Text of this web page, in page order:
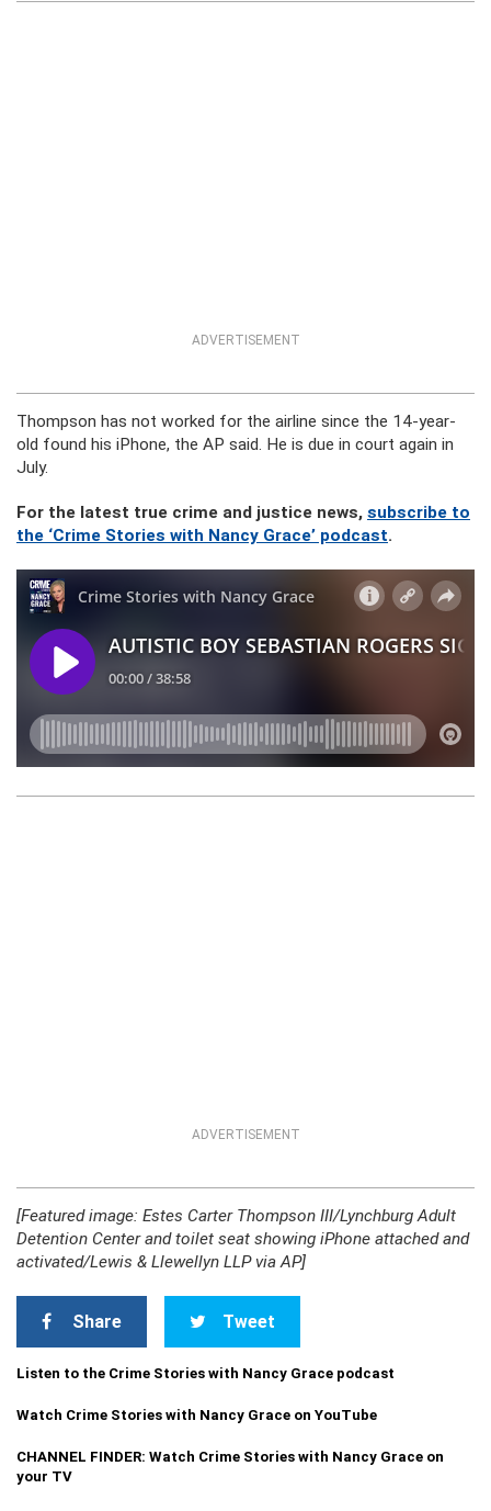
ADVERTISEMENT
Thompson has not worked for the airline since the 14-year-
old found his iPhone, the AP said. He is due in court again in
July.
For the latest true crime and justice news, subscribe to
the ‘Crime Stories with Nancy Grace’ podcast.
ADVERTISEMENT
[Featured image: Estes Carter Thompson III/Lynchburg Adult
Detention Center and toilet seat showing iPhone attached and
activated/Lewis & Llewellyn LLP via AP]
Share Tweet
Listen to the Crime Stories with Nancy Grace podcast
Watch Crime Stories with Nancy Grace on YouTube
CHANNEL FINDER: Watch Crime Stories with Nancy Grace on
your TV